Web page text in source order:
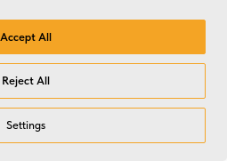
Accept All
Reject All
Settings